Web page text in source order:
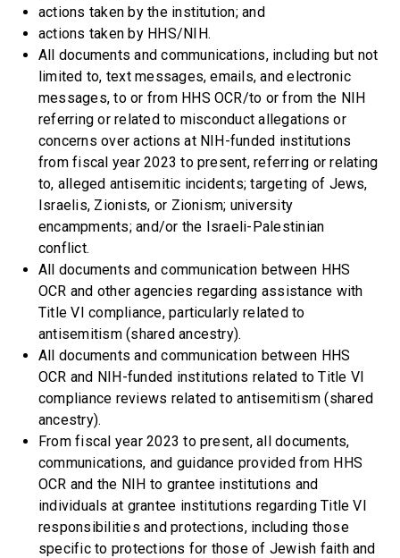
actions taken by the institution; and
actions taken by HHS/NIH.
All documents and communications, including but not
limited to, text messages, emails, and electronic
messages, to or from HHS OCR/to or from the NIH
referring or related to misconduct allegations or
concerns over actions at NIH-funded institutions
from fiscal year 2023 to present, referring or relating
to, alleged antisemitic incidents; targeting of Jews,
Israelis, Zionists, or Zionism; university
encampments; and/or the Israeli-Palestinian
conflict.
All documents and communication between HHS
OCR and other agencies regarding assistance with
Title VI compliance, particularly related to
antisemitism (shared ancestry).
All documents and communication between HHS
OCR and NIH-funded institutions related to Title VI
compliance reviews related to antisemitism (shared
ancestry).
From fiscal year 2023 to present, all documents,
communications, and guidance provided from HHS
OCR and the NIH to grantee institutions and
individuals at grantee institutions regarding Title VI
responsibilities and protections, including those
specific to protections for those of Jewish faith and